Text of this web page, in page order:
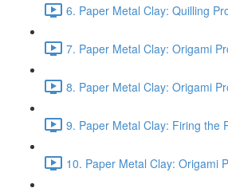
6. Paper Metal Clay: Quilling
7. Paper Metal Clay: Origami
8. Paper Metal Clay: Origami
9. Paper Metal Clay: Firing the
10. Paper Metal Clay: Origami